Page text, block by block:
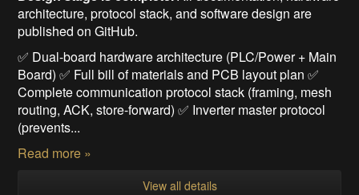
architecture, protocol stack, and software design are
published on GitHub.
✅ Dual-board hardware architecture (PLC/Power + Main
Board) ✅ Full bill of materials and PCB layout plan ✅
Complete communication protocol stack (framing, mesh
routing, ACK, store-forward) ✅ Inverter master protocol
(prevents...
Read more »
View all details